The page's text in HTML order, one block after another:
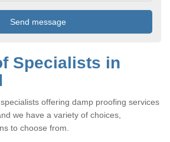
Specialists in
offering damp proofing services
we have a variety of choices,
to choose from.